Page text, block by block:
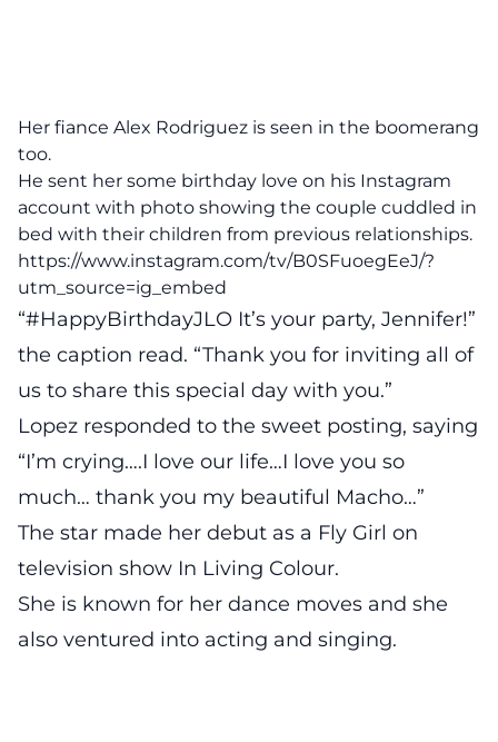
Her fiance Alex Rodriguez is seen in the boomerang
too.
He sent her some birthday love on his Instagram
account with photo showing the couple cuddled in
bed with their children from previous relationships.
https://www.instagram.com/tv/B0SFuoegEeJ/?
utm_source=ig_embed
“#HappyBirthdayJLO It’s your party, Jennifer!”
the caption read. “Thank you for inviting all of
us to share this special day with you.”
Lopez responded to the sweet posting, saying
“I’m crying….I love our life…I love you so
much… thank you my beautiful Macho…”
The star made her debut as a Fly Girl on
television show In Living Colour.
She is known for her dance moves and she
also ventured into acting and singing.